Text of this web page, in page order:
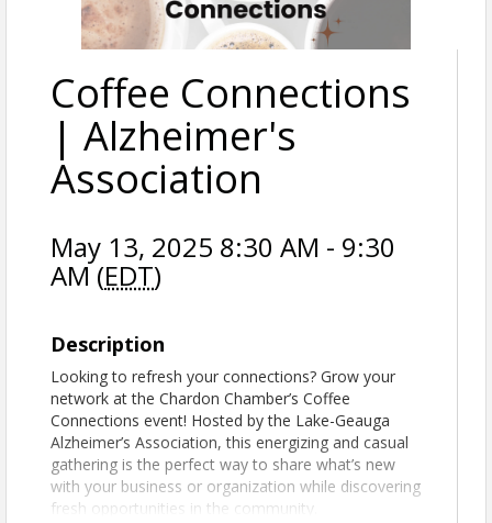
Coffee Connections
| Alzheimer's
Association
May 13, 2025 8:30 AM - 9:30
AM (EDT)
Description
Looking to refresh your connections? Grow your
network at the Chardon Chamber’s Coffee
Connections event! Hosted by the Lake-Geauga
Alzheimer’s Association, this energizing and casual
gathering is the perfect way to share what’s new
with your business or organization while discovering
fresh opportunities in the community.